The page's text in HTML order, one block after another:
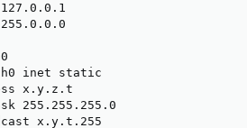
255.0.0.0
inet static
x.y.z.t
255.255.255.0
x.y.t.255